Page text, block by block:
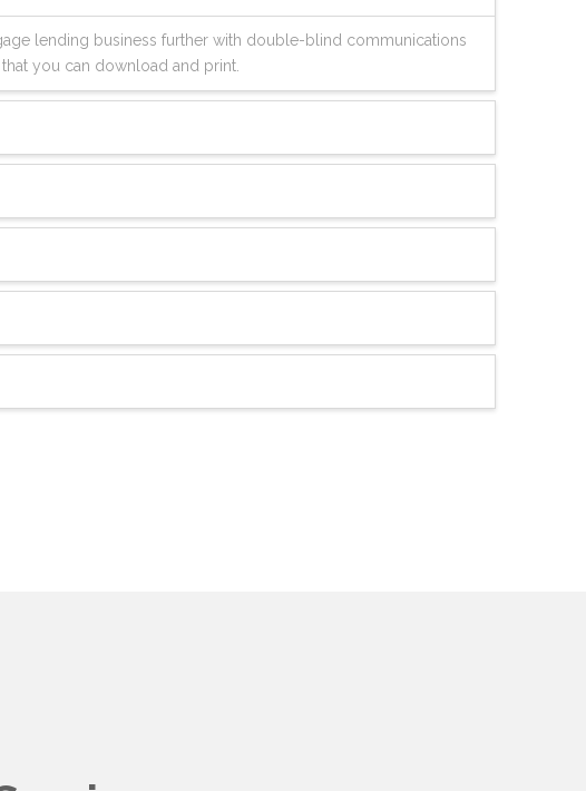
lending business further with double-blind communications
you can download and print.